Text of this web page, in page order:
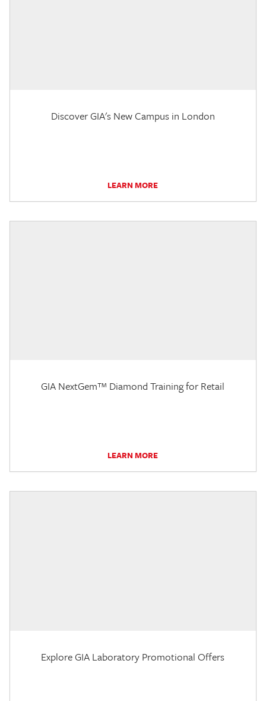
Discover GIA's New Campus in London
LEARN MORE
GIA NextGem™ Diamond Training for Retail
LEARN MORE
Explore GIA Laboratory Promotional Offers